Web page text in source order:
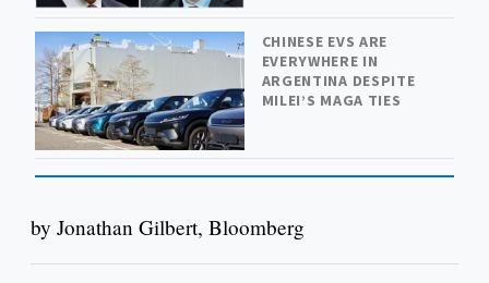
CHINESE EVS ARE
EVERYWHERE IN
ARGENTINA DESPITE
MILEI’S MAGA TIES
by Jonathan Gilbert, Bloomberg